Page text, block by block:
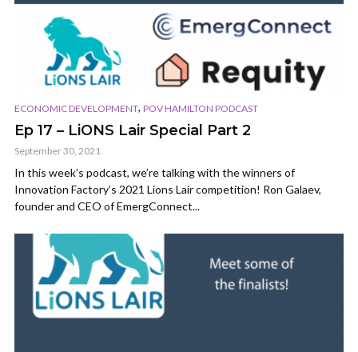
ECONOMIC DEVELOPMENT, POV HAMILTON PODCAST
Ep 17 – LiONS Lair Special Part 2
September 30, 2021
In this week’s podcast, we’re talking with the winners of
Innovation Factory’s 2021 Lions Lair competition! Ron Galaev,
founder and CEO of EmergConnect...